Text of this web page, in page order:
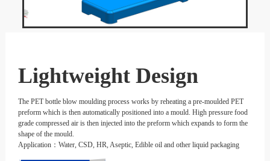
Lightweight Design
The PET bottle blow moulding process works by reheating a pre-moulded PET
preform which is then automatically positioned into a mould. High pressure food
grade compressed air is then injected into the preform which expands to form the
shape of the mould.
Application：Water, CSD, HR, Aseptic, Edible oil and other liquid packaging